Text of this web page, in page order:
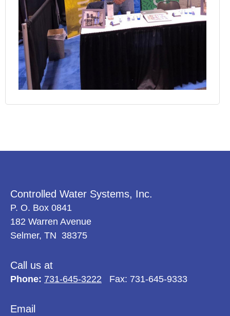
Controlled Water Systems, Inc.
P. O. Box 0841
182 Warren Avenue
Selmer, TN 38375
Call us at
Phone: 731-645-3222 Fax: 731-645-9333
Email